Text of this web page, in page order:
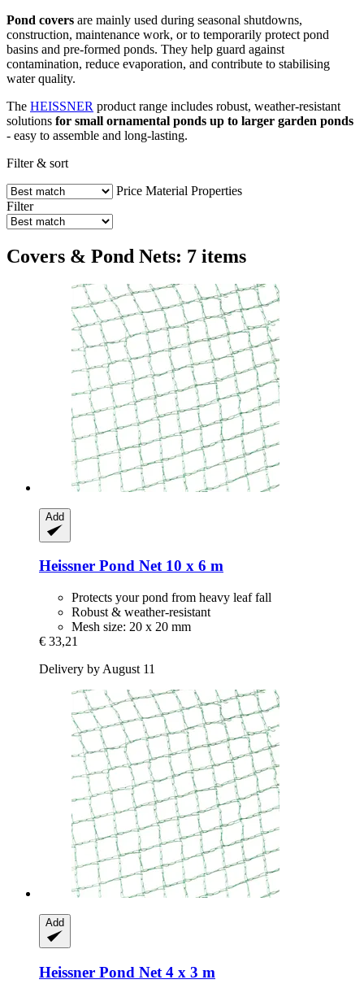
Pond covers are mainly used during seasonal shutdowns,
construction, maintenance work, or to temporarily protect pond
basins and pre-formed ponds. They help guard against
contamination, reduce evaporation, and contribute to stabilising
water quality.
The HEISSNER product range includes robust, weather-resistant
solutions for small ornamental ponds up to larger garden ponds
- easy to assemble and long-lasting.
Filter & sort
Price Material Properties
Filter
Covers & Pond Nets: 7 items
Add
Heissner Pond Net 10 x 6 m
Protects your pond from heavy leaf fall
Robust & weather-resistant
Mesh size: 20 x 20 mm
€ 33,21
Delivery by August 11
Add
Heissner Pond Net 4 x 3 m